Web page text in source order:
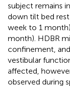
subject remains
down tilt bed
week to 1
month). HDBR
confinement,
vestibular
affected,
observed during